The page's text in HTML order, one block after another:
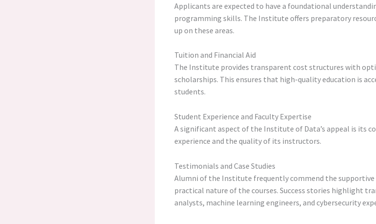
Applicants are expected to have a foundational
programming skills. The Institute offers preparatory
up on these areas.
Tuition and Financial Aid
The Institute provides transparent cost structures with
scholarships. This ensures that high-quality education is
students.
Student Experience and Faculty Expertise
A significant aspect of the Institute of Data’s appeal is its
experience and the quality of its instructors.
Testimonials and Case Studies
Alumni of the Institute frequently commend the
practical nature of the courses. Success stories highlight
analysts, machine learning engineers, and cybersecurity